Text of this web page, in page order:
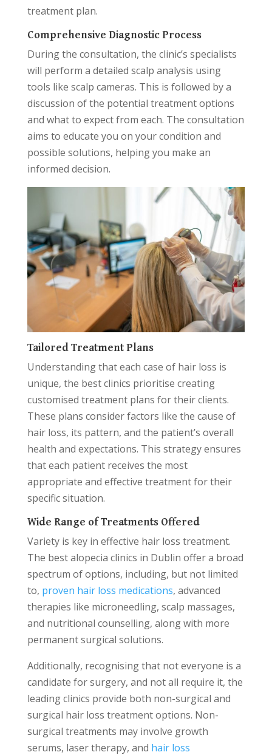
treatment plan.
Comprehensive Diagnostic Process
During the consultation, the clinic’s specialists
will perform a detailed scalp analysis using
tools like scalp cameras. This is followed by a
discussion of the potential treatment options
and what to expect from each. The consultation
aims to educate you on your condition and
possible solutions, helping you make an
informed decision.
Tailored Treatment Plans
Understanding that each case of hair loss is
unique, the best clinics prioritise creating
customised treatment plans for their clients.
These plans consider factors like the cause of
hair loss, its pattern, and the patient’s overall
health and expectations. This strategy ensures
that each patient receives the most
appropriate and effective treatment for their
specific situation.
Wide Range of Treatments Offered
Variety is key in effective hair loss treatment.
The best alopecia clinics in Dublin offer a broad
spectrum of options, including, but not limited
to, proven hair loss medications, advanced
therapies like microneedling, scalp massages,
and nutritional counselling, along with more
permanent surgical solutions.
Additionally, recognising that not everyone is a
candidate for surgery, and not all require it, the
leading clinics provide both non-surgical and
surgical hair loss treatment options. Non-
surgical treatments may involve growth
serums, laser therapy, and hair loss